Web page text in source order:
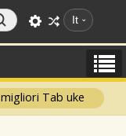
It
Tab uke